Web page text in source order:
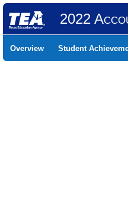
2022
Overview Student